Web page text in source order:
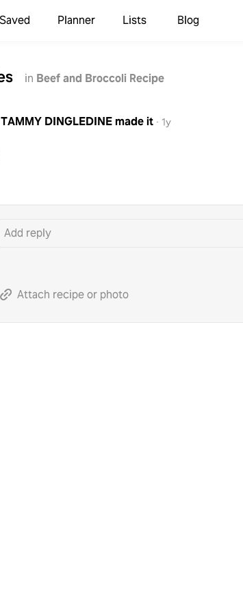
Saved Planner Lists Blog
in Beef and Broccoli Recipe
TAMMY DINGLEDINEmade it · 1y
Attach recipe or photo